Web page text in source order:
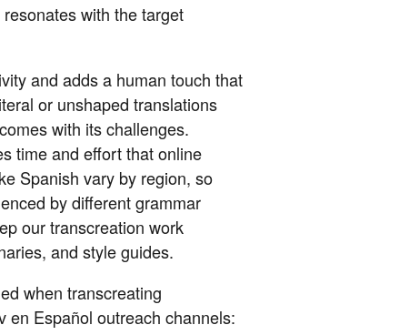
with the target
and adds a human touch that
or unshaped translations
with its challenges.
time and effort that online
Spanish vary by region, so
by different grammar
our transcreation work
and style guides.
when transcreating
en Español outreach channels: